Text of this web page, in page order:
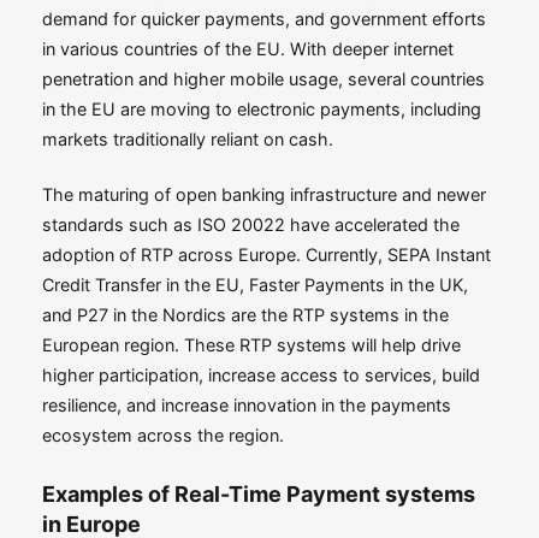
demand for quicker payments, and government efforts
in various countries of the EU. With deeper internet
penetration and higher mobile usage, several countries
in the EU are moving to electronic payments, including
markets traditionally reliant on cash.
The maturing of open banking infrastructure and newer
standards such as ISO 20022 have accelerated the
adoption of RTP across Europe. Currently, SEPA Instant
Credit Transfer in the EU, Faster Payments in the UK,
and P27 in the Nordics are the RTP systems in the
European region. These RTP systems will help drive
higher participation, increase access to services, build
resilience, and increase innovation in the payments
ecosystem across the region.
Examples of Real-Time Payment systems
in Europe